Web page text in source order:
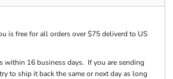
is free for all orders over $75 deliverd to US
within 16 business days. If you are sending
to ship it back the same or next day as long